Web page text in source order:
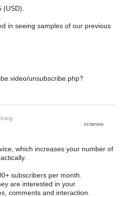
in seeing samples of our previous
unsubscribe.php?
отлично
which increases your number of
subscribers per month.
are interested in your
comments and interaction.